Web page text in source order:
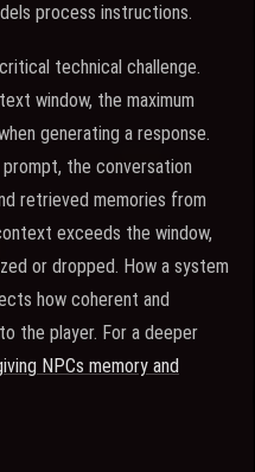
process instructions.
technical challenge.
window, the maximum
generating a response.
the conversation
retrieved memories from
exceeds the window,
or dropped. How a system
how coherent and
the player. For a deeper
NPCs memory and